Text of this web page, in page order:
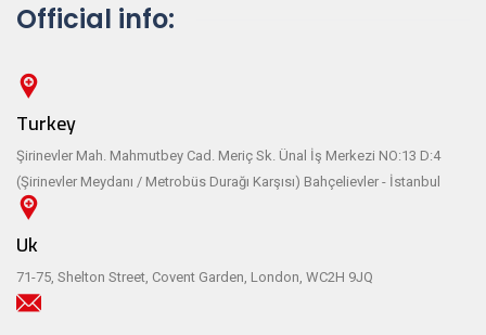
Official info:
Turkey
Şirinevler Mah. Mahmutbey Cad. Meriç Sk. Ünal İş Merkezi NO:13 D:4
(Şirinevler Meydanı / Metrobüs Durağı Karşısı) Bahçelievler - İstanbul
Uk
71-75, Shelton Street, Covent Garden, London, WC2H 9JQ